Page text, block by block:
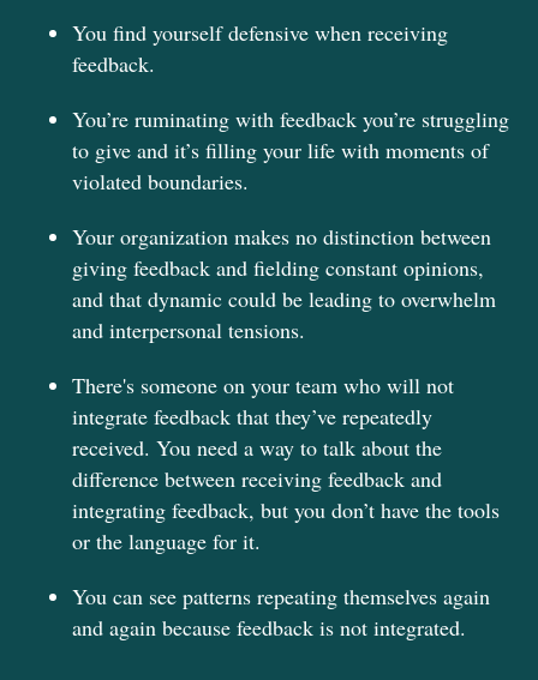
You find yourself defensive when receiving
feedback.
You’re ruminating with feedback you’re struggling
to give and it’s filling your life with moments of
violated boundaries.
Your organization makes no distinction between
giving feedback and fielding constant opinions,
and that dynamic could be leading to overwhelm
and interpersonal tensions.
There's someone on your team who will not
integrate feedback that they’ve repeatedly
received. You need a way to talk about the
difference between receiving feedback and
integrating feedback, but you don’t have the tools
or the language for it.
You can see patterns repeating themselves again
and again because feedback is not integrated.